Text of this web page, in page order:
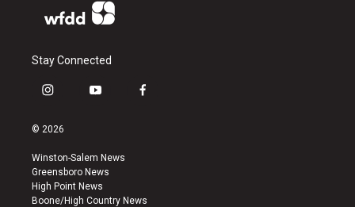
Stay Connected
i
s
a
g
r
a
y
u
b
e
f
k
© 2026
Winston-Salem News
Greensboro News
High Point News
Boone/High Country News